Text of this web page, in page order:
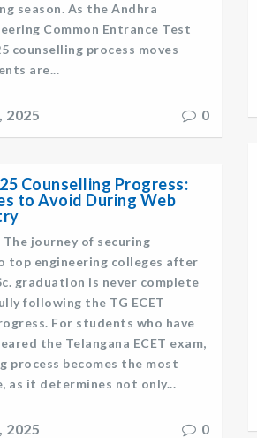
season. As the Andhra
Common Entrance Test
counselling process moves
are...
2025 0
Counselling Progress:
to Avoid During Web
journey of securing
top engineering colleges after
graduation is never complete
following the TG ECET
For students who have
the Telangana ECET exam,
process becomes the most
as it determines not only...
2025 0